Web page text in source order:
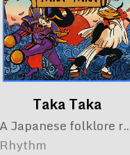
Taka Taka
A Japanese folklore
Rhythm